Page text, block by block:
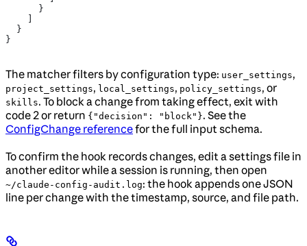
      }
  }
}
The matcher filters by configuration type: user_settings,
project_settings, local_settings, policy_settings, or
skills. To block a change from taking effect, exit with
code 2 or return {"decision": "block"}. See the
ConfigChange referencefor the full input schema.
To confirm the hook records changes, edit a settings file in
another editor while a session is running, then open
~/claude-config-audit.log: the hook appends one JSON
line per change with the timestamp, source, and file path.